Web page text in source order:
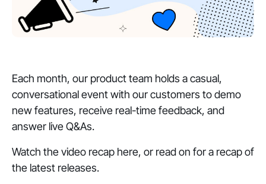
Each month, our product team holds a casual,
conversational event with our customers to demo
new features, receive real-time feedback, and
answer live Q&As.
Watch the video recap here, or read on for a recap of
the latest releases.